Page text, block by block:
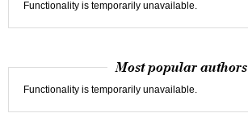
Functionality is temporarily unavailable.
Most popular authors
Functionality is temporarily unavailable.